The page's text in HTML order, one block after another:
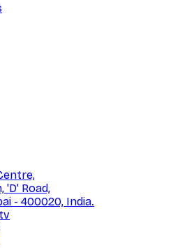
'D' Road,
- 400020, India.